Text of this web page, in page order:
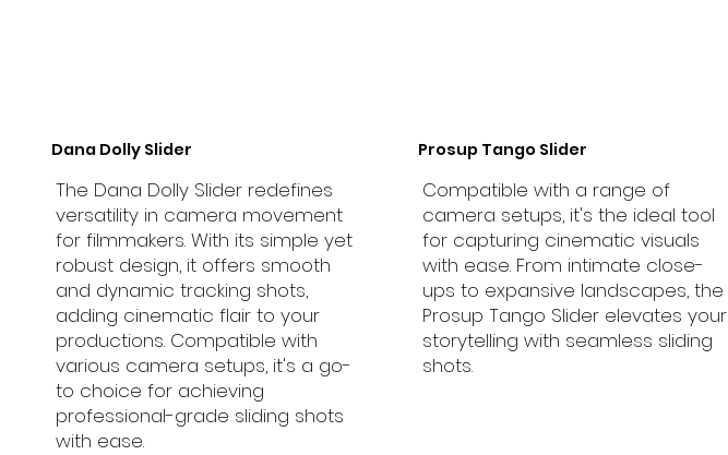
Dana Dolly Slider
The Dana Dolly Slider redefines
versatility in camera movement
for filmmakers. With its simple yet
robust design, it offers smooth
and dynamic tracking shots,
adding cinematic flair to your
productions. Compatible with
various camera setups, it's a go-
to choice for achieving
professional-grade sliding shots
with ease.
Prosup Tango Slider
Compatible with a range of
camera setups, it's the ideal tool
for capturing cinematic visuals
with ease. From intimate close-
ups to expansive landscapes, the
Prosup Tango Slider elevates your
storytelling with seamless sliding
shots.